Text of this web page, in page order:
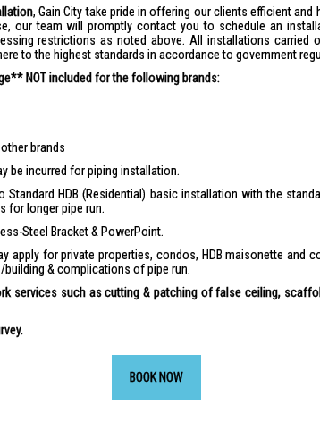
, Gain City take pride in offering our clients efficient and
our team will promptly contact you to schedule an
restrictions as noted above. All installations carried
to the highest standards in accordance to government
NOT included for the following brands:
brands
be incurred for piping installation.
Standard HDB (Residential) basic installation with the
for longer pipe run.
Steel Bracket & PowerPoint.
apply for private properties, condos, HDB maisonette and
& complications of pipe run.
services such as cutting & patching of false ceiling,
BOOK NOW